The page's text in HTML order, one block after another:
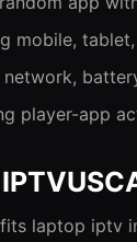
mobile,
network,
player-app
fits laptop iptv